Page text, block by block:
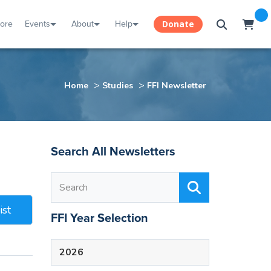
Events About Help Donate
Home > Studies > FFI Newsletter
Search All Newsletters
FFI Year Selection
2026